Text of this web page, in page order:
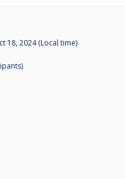
18, 2024 (Local time)
)